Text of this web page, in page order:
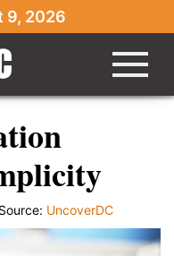
9, 2026
Source: UncoverDC